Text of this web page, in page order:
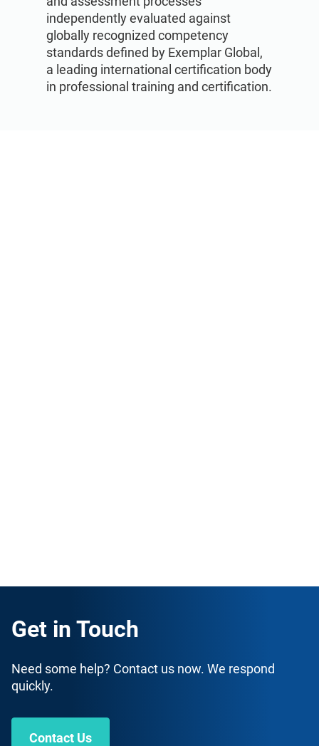
independently evaluated against
globally recognized competency
standards defined by Exemplar Global,
a leading international certification body
in professional training and certification.
Get in Touch
Need some help? Contact us now. We respond
quickly.
Contact Us